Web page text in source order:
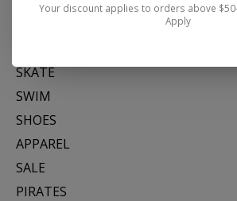
SKATE
SWIM
SHOES
APPAREL
SALE
PIRATES
Your discount applies to orders above
Apply